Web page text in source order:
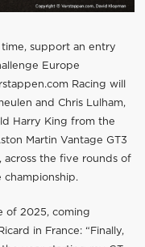
support an entry
Europe
Racing will
and Chris Lulham,
Harry King from the
Martin Vantage GT3
across the five rounds of
championship.
of 2025, coming
in France: “Finally,